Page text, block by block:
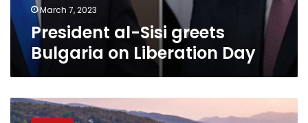
March 7, 2023
President al-Sisi greets
Bulgaria on Liberation Day
Ten
cheapest